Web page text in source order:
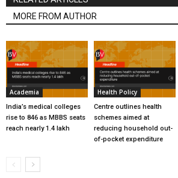
MORE FROM AUTHOR
Academia
India’s medical colleges
rise to 846 as MBBS seats
reach nearly 1.4 lakh
Health Policy
Centre outlines health
schemes aimed at
reducing household out-
of-pocket expenditure